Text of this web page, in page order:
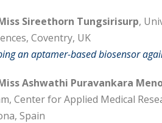
Sireethorn Tungsirisurp,
Coventry, UK
an aptamer-based biosensor
Ashwathi Puravankara
Center for Applied Medical
Spain